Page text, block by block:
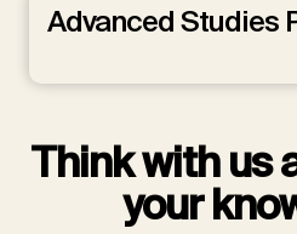
Advanced Studies
Think with us
your